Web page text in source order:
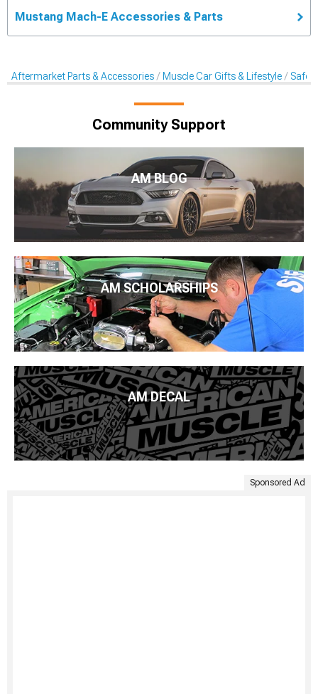
Mustang Mach-E Accessories & Parts
Aftermarket Parts & Accessories Muscle Car Gifts & Lifestyle
Community Support
AM BLOG
AM SCHOLARSHIPS
AM DECAL
Sponsored Ad